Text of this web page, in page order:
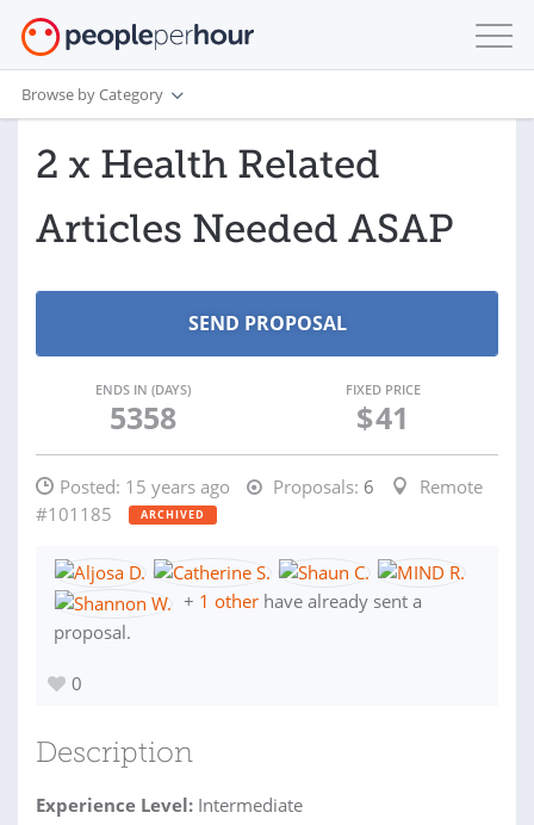
Browse by Category
2 x Health Related
Articles Needed ASAP
ENDS IN (DAYS)
5358
FIXED PRICE
$41
Posted: 15 years ago Proposals: 6
Remote
#101185
ARCHIVED
+ 1 other have already sent a
proposal.
0
Description
Experience Level: Intermediate